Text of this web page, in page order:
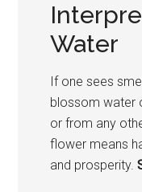
Water
If one sees
blossom water
or from any
flower means
and prosperity.